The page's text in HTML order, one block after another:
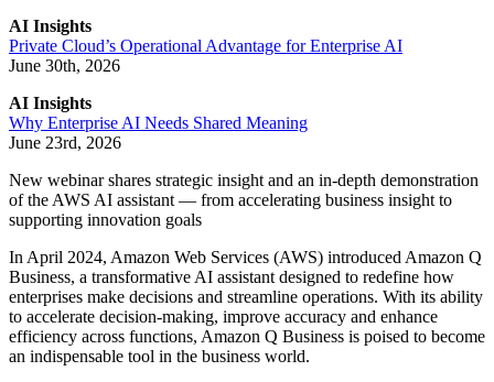
AI Insights
Private Cloud’s Operational Advantage for Enterprise AI
June 30th, 2026
AI Insights
Why Enterprise AI Needs Shared Meaning
June 23rd, 2026
New webinar shares strategic insight and an in-depth demonstration
of the AWS AI assistant — from accelerating business insight to
supporting innovation goals
In April 2024, Amazon Web Services (AWS) introduced Amazon Q
Business, a transformative AI assistant designed to redefine how
enterprises make decisions and streamline operations. With its ability
to accelerate decision-making, improve accuracy and enhance
efficiency across functions, Amazon Q Business is poised to become
an indispensable tool in the business world.